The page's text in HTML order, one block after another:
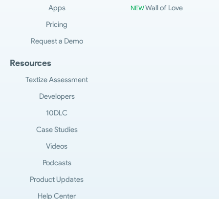
Apps
Pricing
Request a Demo
NEWWall of Love
Resources
Textize Assessment
Developers
10DLC
Case Studies
Videos
Podcasts
Product Updates
Help Center